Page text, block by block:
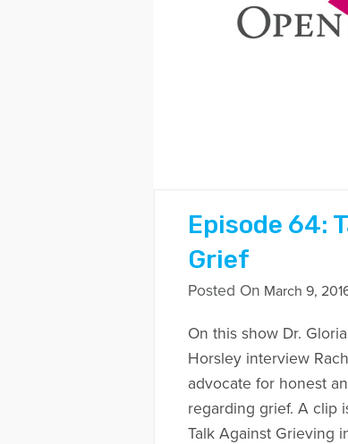
Episode 64:
Grief
Posted On March 9,
On this show Dr.
Horsley interview
advocate for honest
regarding grief. A clip
Talk Against Grieving